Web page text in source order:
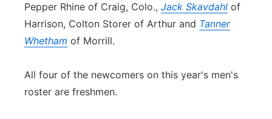
Pepper Rhine of Craig, Colo., Jack Skavdahl of
Harrison, Colton Storer of Arthur and Tanner
Whetham of Morrill.
All four of the newcomers on this year's men's
roster are freshmen.